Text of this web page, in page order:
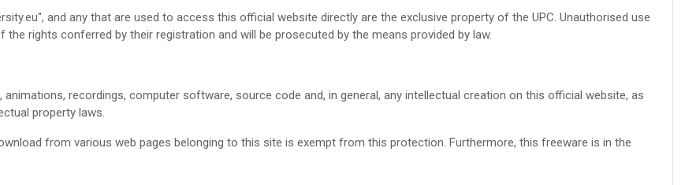
and any that are used to access this official website directly are the exclusive property of the UPC. Unauthorised use
rights conferred by their registration and will be prosecuted by the means provided by law.
recordings, computer software, source code and, in general, any intellectual creation on this official website, as
property laws.
from various web pages belonging to this site is exempt from this protection. Furthermore, this freeware is in the